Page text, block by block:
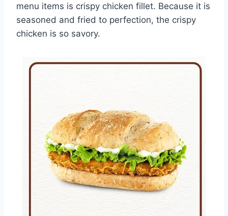
menu items is crispy chicken fillet. Because it is
seasoned and fried to perfection, the crispy
chicken is so savory.